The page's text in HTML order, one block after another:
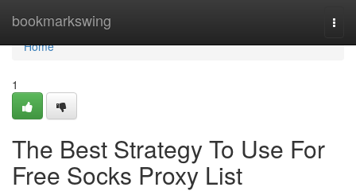
bookmarkswing
Home
Home
1
The Best Strategy To Use For
Free Socks Proxy List